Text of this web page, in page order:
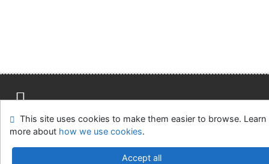
Site map Accessibility Privacy
OpenSearch module
Feedback form
Cookie settings
This site uses cookies to make them easier to browse. Learn
more about how we use cookies.
Accept all